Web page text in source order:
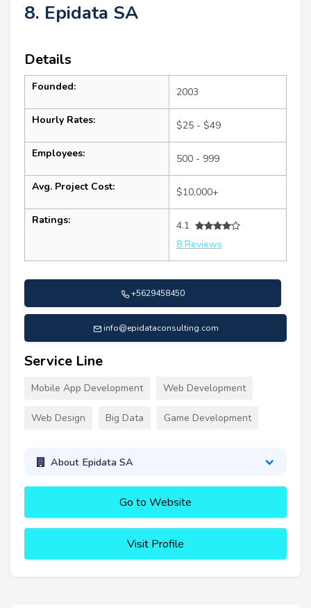
8. Epidata SA
Details
Founded: 2003
Hourly Rates: $25 - $49
Employees: 500 - 999
Avg. Project Cost: $10,000+
Ratings:
4.1
8 Reviews
+5629458450
info@epidataconsulting.com
Service Line
Mobile App Development Web Development
Web Design Big Data Game Development
About Epidata SA
Go to Website
Visit Profile